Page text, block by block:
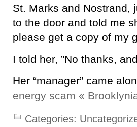
St. Marks and Nostrand,
to the door and told me
please get a copy of my
I told her, ”No thanks,
Her “manager” came
energy scam «
Categories: